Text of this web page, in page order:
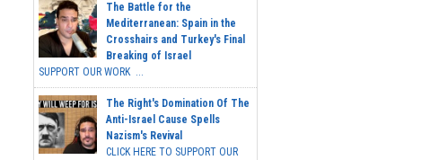
The Battle for the
Mediterranean: Spain in the
Crosshairs and Turkey's Final
Breaking of Israel
SUPPORT OUR WORK ...
The Right's Domination Of The
Anti-Israel Cause Spells
Nazism's Revival
CLICK HERE TO SUPPORT OUR